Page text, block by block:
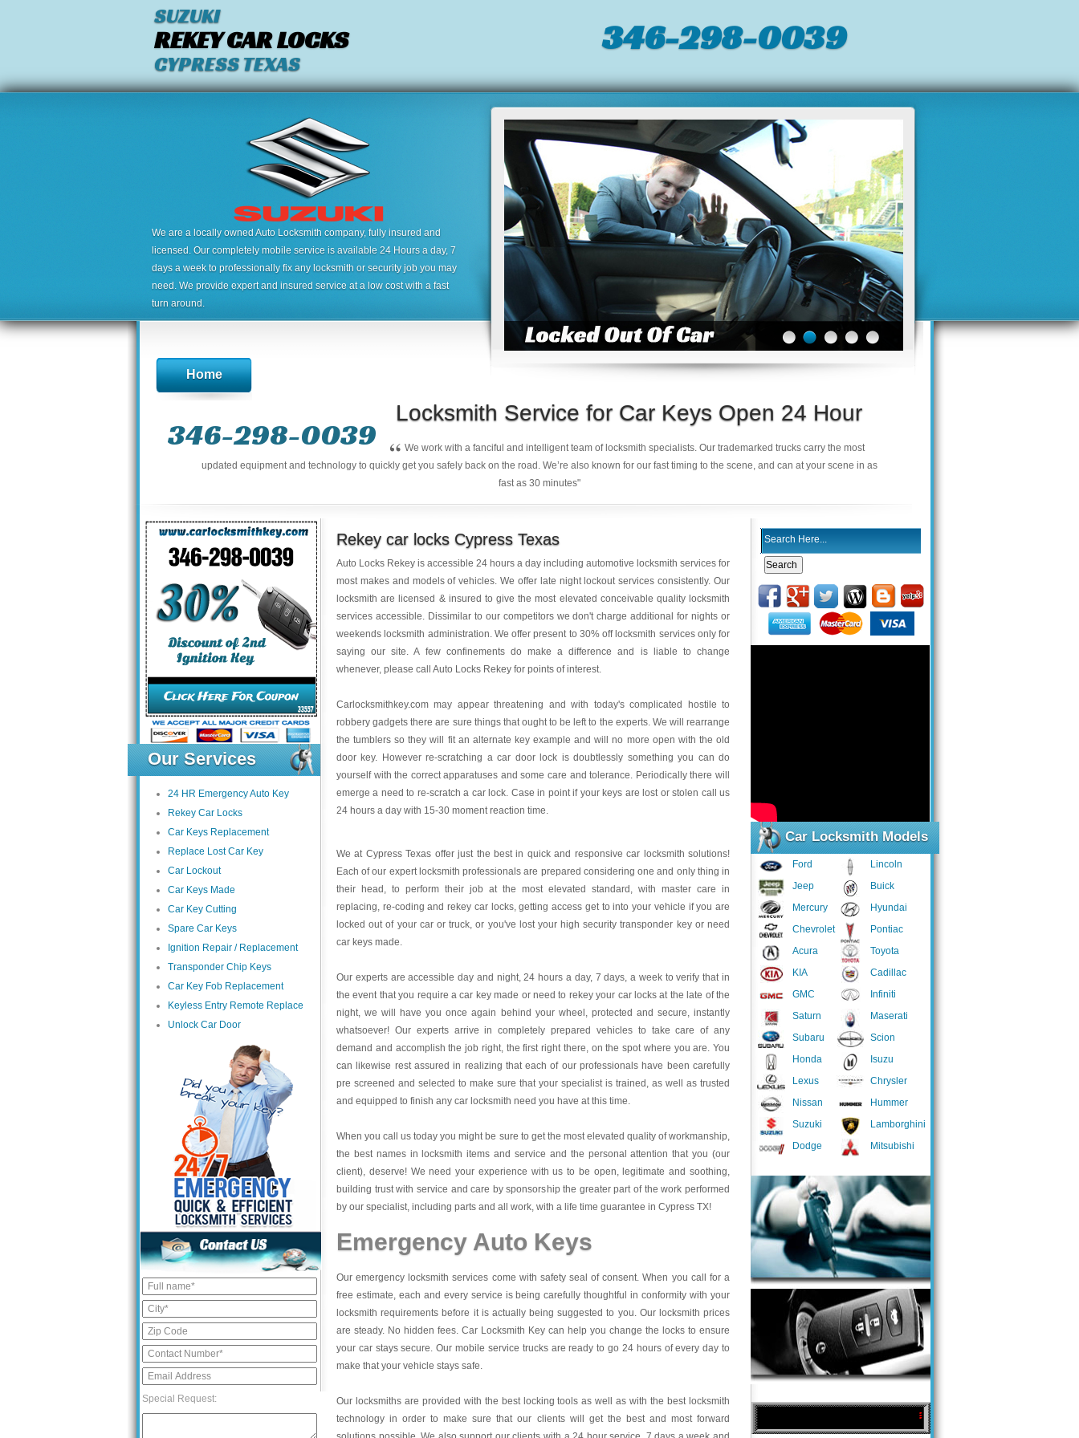
SUZUKI
REKEY CAR LOCKS
CYPRESS TEXAS
346-298-0039
We are a locally owned Auto Locksmith company, fully insured and
licensed. Our completely mobile service is available 24 Hours a day, 7
days a week to professionally fix any locksmith or security job you may
need. We provide expert and insured service at a low cost with a fast
turn around.
Home
346-298-0039
Locksmith Service for Car Keys Open 24 Hour
“ We work with a fanciful and intelligent team of locksmith specialists. Our trademarked trucks carry the most
updated equipment and technology to quickly get you safely back on the road. We’re also known for our fast timing to the scene, and can at your scene in as
fast as 30 minutes"
Our Services
24 HR Emergency Auto Key
Rekey Car Locks
Car Keys Replacement
Replace Lost Car Key
Car Lockout
Car Keys Made
Car Key Cutting
Spare Car Keys
Ignition Repair / Replacement
Transponder Chip Keys
Car Key Fob Replacement
Keyless Entry Remote Replace
Unlock Car Door
Special Request:
Car Locksmith Models
Ford
Jeep
Mercury
Chevrolet
Acura
KIA
GMC
Saturn
Subaru
Honda
Lexus
Nissan
Suzuki
Dodge
Lincoln
Buick
Hyundai
Pontiac
Toyota
Cadillac
Infiniti
Maserati
Scion
Isuzu
Chrysler
Hummer
Lamborghini
Mitsubishi
Rekey car locks Cypress Texas
​Auto Locks Rekey is accessible 24 hours a day including automotive locksmith services for
most makes and models of vehicles. We offer late night lockout services consistently. Our
locksmith are licensed & insured to give the most elevated conceivable quality locksmith
services accessible. Dissimilar to our competitors we don't charge additional for nights or
weekends locksmith administration. We offer present to 30% off locksmith services only for
saying our site. A few confinements do make a difference and is liable to change
whenever, please call Auto Locks Rekey for points of interest.
Carlocksmithkey.com may appear threatening and with today's complicated hostile to
robbery gadgets there are sure things that ought to be left to the experts. We will rearrange
the tumblers so they will fit an alternate key example and will no more open with the old
door key. However re-scratching a car door lock is doubtlessly something you can do
yourself with the correct apparatuses and some care and tolerance. Periodically there will
emerge a need to re-scratch a car lock. Case in point if your keys are lost or stolen call us
24 hours a day with 15-30 moment reaction time.
We at Cypress Texas offer just the best in quick and responsive car locksmith solutions!
Each of our expert locksmith professionals are prepared considering one and only thing in
their head, to perform their job at the most elevated standard, with master care in
replacing, re-coding and rekey car locks, getting access get to into your vehicle if you are
locked out of your car or truck, or you've lost your high security transponder key or need
car keys made.
Our experts are accessible day and night, 24 hours a day, 7 days, a week to verify that in
the event that you require a car key made or need to rekey your car locks at the late of the
night, we will have you once again behind your wheel, protected and secure, instantly
whatsoever! Our experts arrive in completely prepared vehicles to take care of any
demand and accomplish the job right, the first right there, on the spot where you are. You
can likewise rest assured in realizing that each of our professionals have been carefully
pre screened and selected to make sure that your specialist is trained, as well as trusted
and equipped to finish any car locksmith need you have at this time.
When you call us today you might be sure to get the most elevated quality of workmanship,
the best names in locksmith items and service and the personal attention that you (our
client), deserve! We need your experience with us to be open, legitimate and soothing,
building trust with service and care by sponsorship the greater part of the work performed
by our specialist, including parts and all work, with a life time guarantee in Cypress TX!
Emergency Auto Keys
Our emergency locksmith services come with safety seal of consent. When you call for a
free estimate, each and every service is being carefully thoughtful in conformity with your
locksmith requirements before it is actually being suggested to you. Our locksmith prices
are steady. No hidden fees. Car Locksmith Key can help you change the locks to ensure
your car stays secure. Our mobile service trucks are ready to go 24 hours of every day to
make that your vehicle stays safe.
Our locksmiths are provided with the best locking tools as well as with the best locksmith
technology in order to make sure that our clients will get the best and most forward